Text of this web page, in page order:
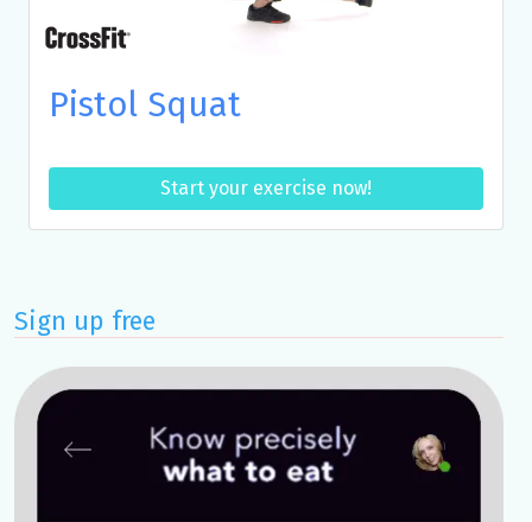
Pistol Squat
Start your exercise now!
Sign up free